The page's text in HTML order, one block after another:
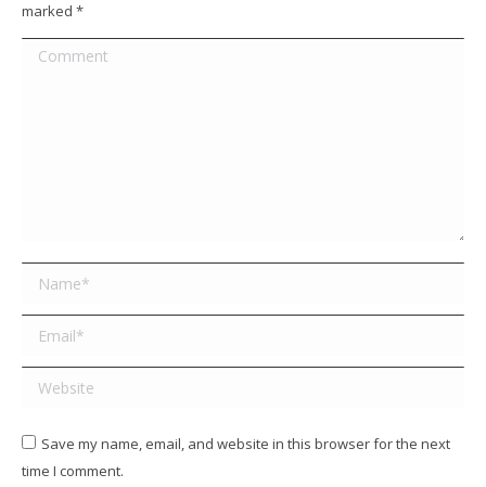
marked *
Comment
Name *
Email *
Website
Save my name, email, and website in this browser for the next
time I comment.